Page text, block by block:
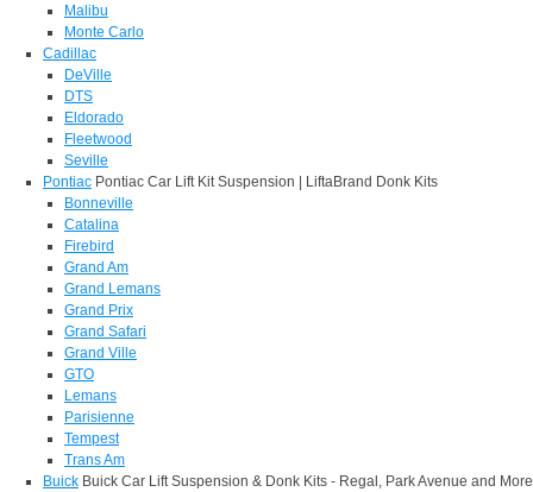
Malibu
Monte Carlo
Cadillac
DeVille
DTS
Eldorado
Fleetwood
Seville
Pontiac Pontiac Car Lift Kit Suspension | LiftaBrand Donk Kits
Bonneville
Catalina
Firebird
Grand Am
Grand Lemans
Grand Prix
Grand Safari
Grand Ville
GTO
Lemans
Parisienne
Tempest
Trans Am
Buick Buick Car Lift Suspension & Donk Kits - Regal, Park Avenue and More